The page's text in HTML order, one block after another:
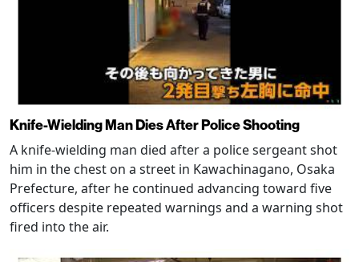
Knife-Wielding Man Dies After Police Shooting
A knife-wielding man died after a police sergeant shot
him in the chest on a street in Kawachinagano, Osaka
Prefecture, after he continued advancing toward five
officers despite repeated warnings and a warning shot
fired into the air.